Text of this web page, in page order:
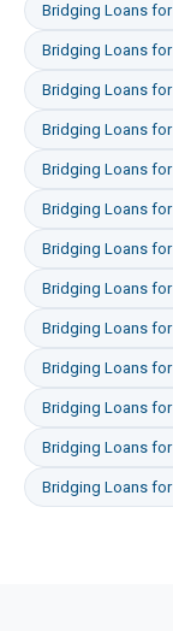
Bridging Loans for
Bridging Loans
Bridging Loans for
Bridging Loans for
Bridging Loans
Bridging Loans for
Bridging Loans for
Bridging Loans for
Bridging Loans for
Bridging Loans for
Bridging Loans for
Bridging Loans for
Bridging Loans for